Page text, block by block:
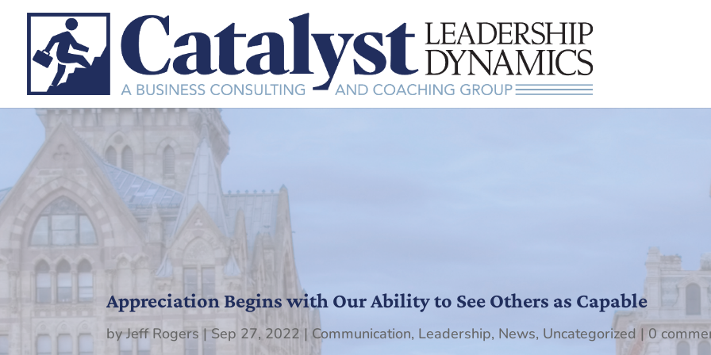
Appreciation Begins with Our Ability to See Others as Capable
byJeff Rogers |Sep 27, 2022 | Communication, Leadership, News, Uncategorized |0